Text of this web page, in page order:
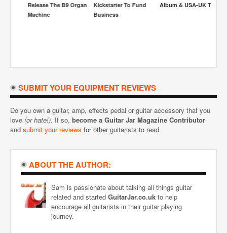
Release The B9 Organ
Machine
Kickstarter To Fund
Business
Album & USA-UK Tour
SUBMIT YOUR EQUIPMENT REVIEWS
Do you own a guitar, amp, effects pedal or guitar accessory that you
love (or hate!). If so, become a Guitar Jar Magazine Contributor
and submit your reviews for other guitarists to read.
ABOUT THE AUTHOR:
Sam is passionate about talking all things guitar
related and started GuitarJar.co.uk to help
encourage all guitarists in their guitar playing
journey.